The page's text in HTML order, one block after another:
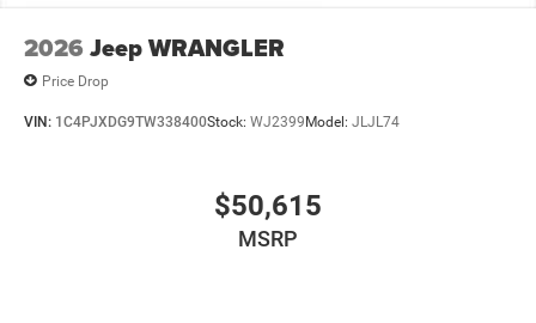
2026 Jeep WRANGLER
Price Drop
VIN: 1C4PJXDG9TW338400Stock: WJ2399 Model: JLJL74
$50,615
MSRP